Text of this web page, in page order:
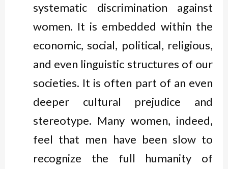
systematic discrimination against
women. It is embedded within the
economic, social, political, religious,
and even linguistic structures of our
societies. It is often part of an even
deeper cultural prejudice and
stereotype. Many women, indeed,
feel that men have been slow to
recognize the full humanity of